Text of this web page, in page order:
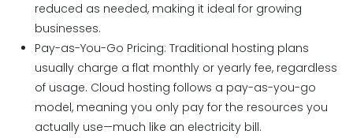
reduced as needed, making it ideal for growing
businesses.
Pay-as-You-Go Pricing: Traditional hosting plans
usually charge a flat monthly or yearly fee, regardless
of usage. Cloud hosting follows a pay-as-you-go
model, meaning you only pay for the resources you
actually use—much like an electricity bill.